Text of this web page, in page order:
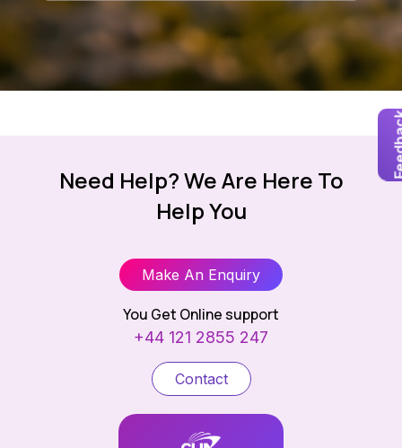
Need Help? We Are Here To
Help You
Make An Enquiry
You Get Online support
+44 121 2855 247
Contact